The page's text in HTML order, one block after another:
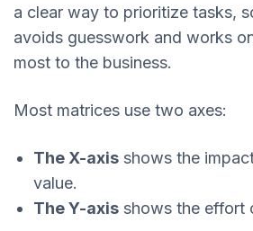
a clear way to prioritize tasks,
avoids guesswork and works
most to the business.
Most matrices use two axes:
The X-axis shows the
value.
The Y-axis shows the effort